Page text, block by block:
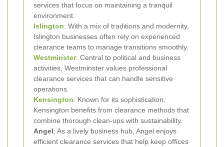
services that focus on maintaining a tranquil
environment.
Islington: With a mix of traditions and modernity,
Islington businesses often rely on experienced
clearance teams to manage transitions smoothly.
Westminster: Central to political and business
activities, Westminster values professional
clearance services that can handle sensitive
operations.
Kensington: Known for its sophistication,
Kensington benefits from clearance methods that
combine thorough clean-ups with sustainability.
Angel: As a lively business hub, Angel enjoys
efficient clearance services that help keep offices